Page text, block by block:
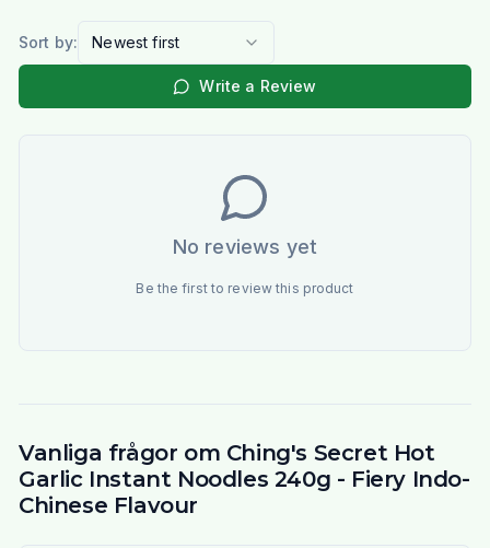
Sort by: Newest first
Write a Review
No reviews yet
Be the first to review this product
Vanliga frågor om Ching's Secret Hot
Garlic Instant Noodles 240g - Fiery Indo-
Chinese Flavour